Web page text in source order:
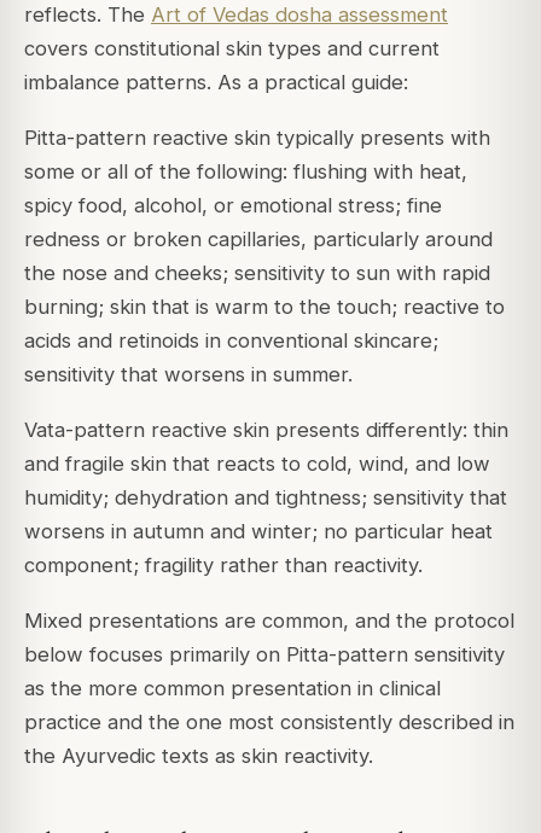
reflects. The Art of Vedas dosha assessment
covers constitutional skin types and current
imbalance patterns. As a practical guide:
Pitta-pattern reactive skin typically presents with
some or all of the following: flushing with heat,
spicy food, alcohol, or emotional stress; fine
redness or broken capillaries, particularly around
the nose and cheeks; sensitivity to sun with rapid
burning; skin that is warm to the touch; reactive to
acids and retinoids in conventional skincare;
sensitivity that worsens in summer.
Vata-pattern reactive skin presents differently: thin
and fragile skin that reacts to cold, wind, and low
humidity; dehydration and tightness; sensitivity that
worsens in autumn and winter; no particular heat
component; fragility rather than reactivity.
Mixed presentations are common, and the protocol
below focuses primarily on Pitta-pattern sensitivity
as the more common presentation in clinical
practice and the one most consistently described in
the Ayurvedic texts as skin reactivity.